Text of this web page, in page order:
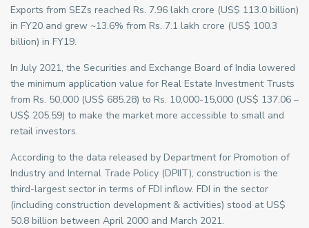
Exports from SEZs reached Rs. 7.96 lakh crore (US$ 113.0 billion)
in FY20 and grew ~13.6% from Rs. 7.1 lakh crore (US$ 100.3
billion) in FY19.
In July 2021, the Securities and Exchange Board of India lowered
the minimum application value for Real Estate Investment Trusts
from Rs. 50,000 (US$ 685.28) to Rs. 10,000-15,000 (US$ 137.06 –
US$ 205.59) to make the market more accessible to small and
retail investors.
According to the data released by Department for Promotion of
Industry and Internal Trade Policy (DPIIT), construction is the
third-largest sector in terms of FDI inflow. FDI in the sector
(including construction development & activities) stood at US$
50.8 billion between April 2000 and March 2021.